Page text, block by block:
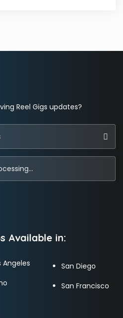
Reel Gigs updates?
Available in:
Angeles
San Diego
San Francisco